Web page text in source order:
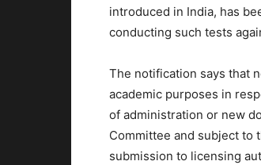
introduced in India, has
conducting such tests
The notification says that
academic purposes in
of administration or new
Committee and subject to
submission to licensing